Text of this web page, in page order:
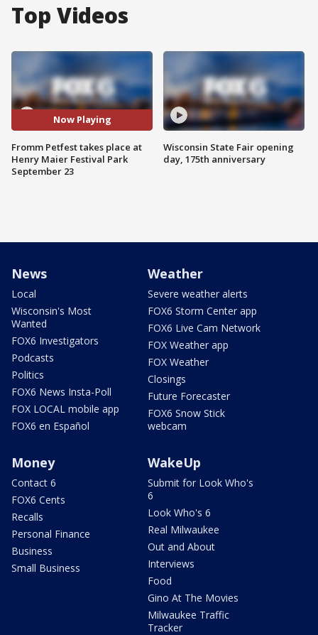
Top Videos
Now Playing
Fromm Petfest takes place at
Henry Maier Festival Park
September 23
Wisconsin State Fair opening
day, 175th anniversary
News
Local
Wisconsin's Most
Wanted
FOX6 Investigators
Podcasts
Politics
FOX6 News Insta-Poll
FOX LOCAL mobile app
FOX6 en Español
Weather
Severe weather alerts
FOX6 Storm Center app
FOX6 Live Cam Network
FOX Weather app
FOX Weather
Closings
Future Forecaster
FOX6 Snow Stick
webcam
Money
Contact 6
FOX6 Cents
Recalls
Personal Finance
Business
Small Business
WakeUp
Submit for Look Who's
6
Look Who's 6
Real Milwaukee
Out and About
Interviews
Food
Gino At The Movies
Milwaukee Traffic
Tracker